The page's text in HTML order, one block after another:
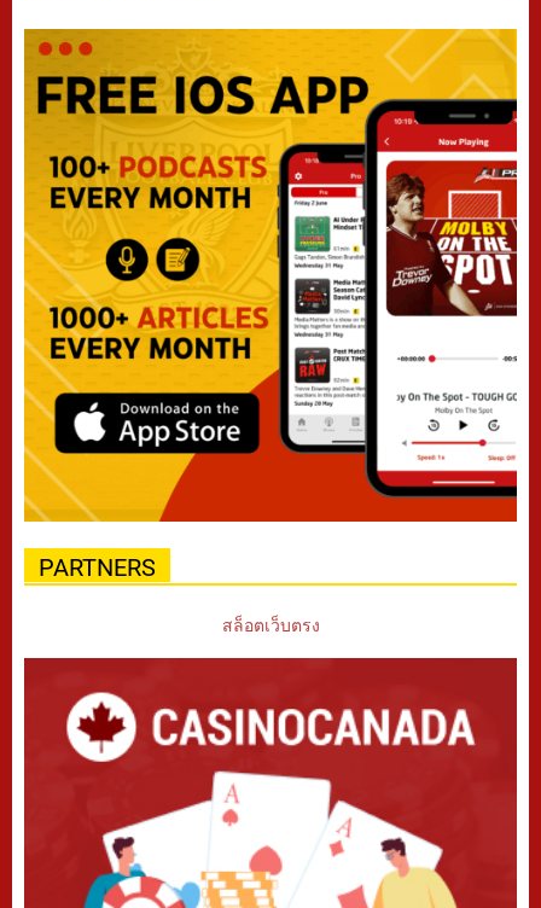
PARTNERS
สล็อตเว็บตรง